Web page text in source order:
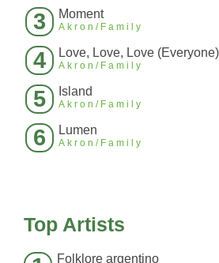
3 Moment
Akron/Family
4 Love, Love, Love (Everyone)
Akron/Family
5 Island
Akron/Family
6 Lumen
Akron/Family
Top Artists
Folklore argentino